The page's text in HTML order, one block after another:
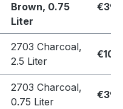
Brown, 0.75
Liter
2703 Charcoal,
2.5 Liter
2703 Charcoal,
0.75 Liter